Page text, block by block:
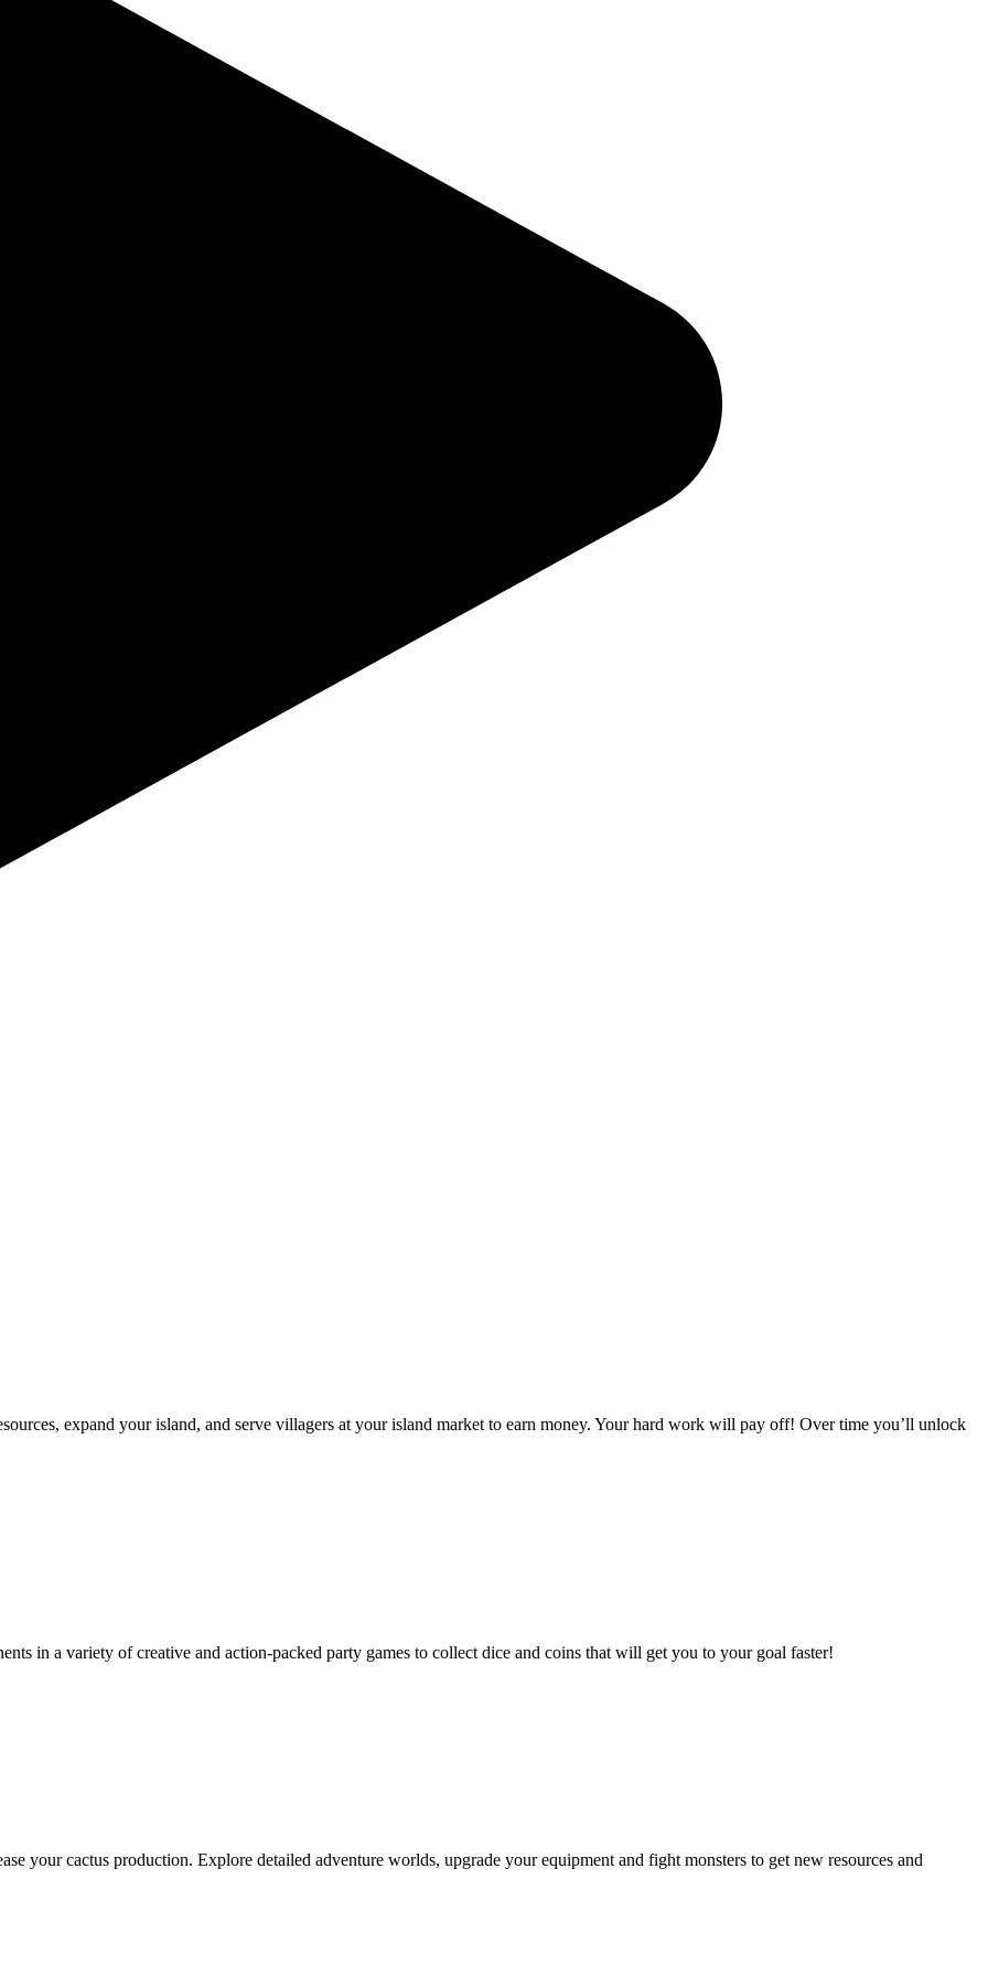
expand your island, and serve villagers at your island market to earn money. Your hard work will pay off! Over time you’ll unlock
in a variety of creative and action-packed party games to collect dice and coins that will get you to your goal faster!
your cactus production. Explore detailed adventure worlds, upgrade your equipment and fight monsters to get new resources and